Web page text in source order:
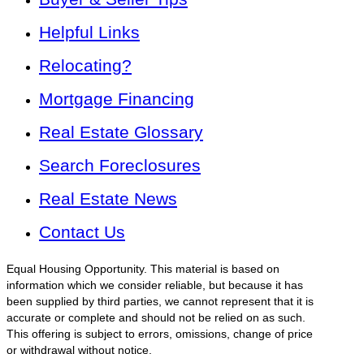
Helpful Links
Relocating?
Mortgage Financing
Real Estate Glossary
Search Foreclosures
Real Estate News
Contact Us
Equal Housing Opportunity. This material is based on
information which we consider reliable, but because it has
been supplied by third parties, we cannot represent that it is
accurate or complete and should not be relied on as such.
This offering is subject to errors, omissions, change of price
or withdrawal without notice.